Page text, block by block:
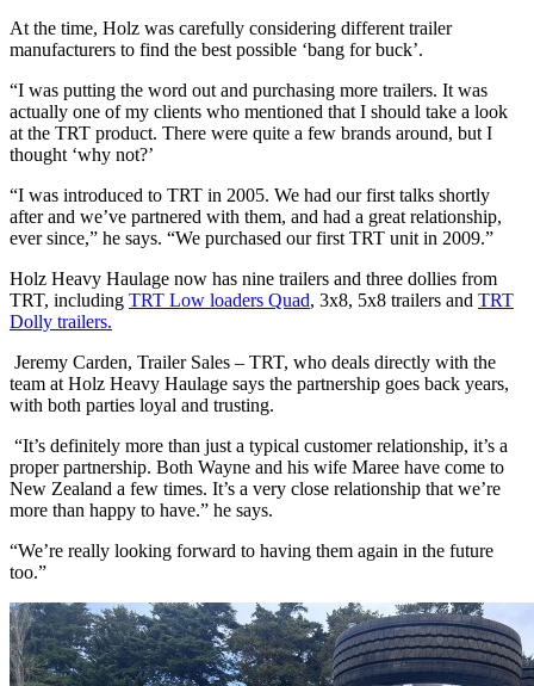
At the time, Holz was carefully considering different trailer
manufacturers to find the best possible ‘bang for buck’.
“I was putting the word out and purchasing more trailers. It was
actually one of my clients who mentioned that I should take a look
at the TRT product. There were quite a few brands around, but I
thought ‘why not?’
“I was introduced to TRT in 2005. We had our first talks shortly
after and we’ve partnered with them, and had a great relationship,
ever since,” he says. “We purchased our first TRT unit in 2009.”
Holz Heavy Haulage now has nine trailers and three dollies from
TRT, including TRT Low loaders Quad, 3x8, 5x8 trailers and TRT
Dolly trailers.
Jeremy Carden, Trailer Sales – TRT, who deals directly with the
team at Holz Heavy Haulage says the partnership goes back years,
with both parties loyal and trusting.
“It’s definitely more than just a typical customer relationship, it’s a
proper partnership. Both Wayne and his wife Maree have come to
New Zealand a few times. It’s a very close relationship that we’re
more than happy to have.” he says.
“We’re really looking forward to having them again in the future
too.”